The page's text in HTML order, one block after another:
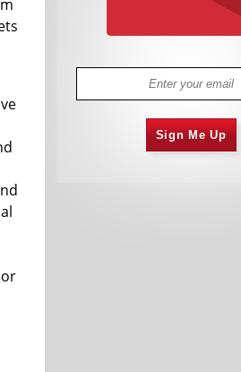
Sign Me Up